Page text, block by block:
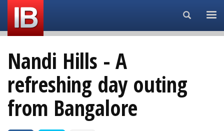
Search...
Nandi Hills - A
refreshing day outing
from Bangalore